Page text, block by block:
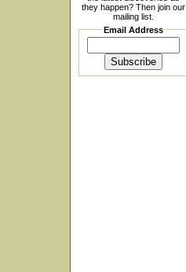
they happen? Then join our
mailing list.
Email Address